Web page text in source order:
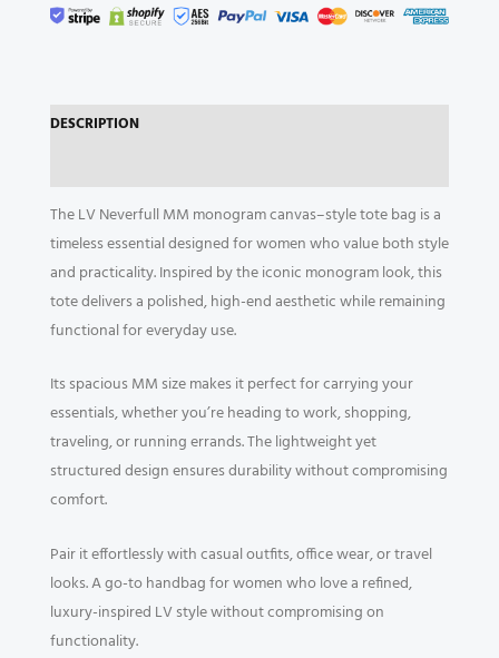
DESCRIPTION
The LV Neverfull MM monogram canvas–style tote bag is a
timeless essential designed for women who value both style
and practicality. Inspired by the iconic monogram look, this
tote delivers a polished, high-end aesthetic while remaining
functional for everyday use.
Its spacious MM size makes it perfect for carrying your
essentials, whether you’re heading to work, shopping,
traveling, or running errands. The lightweight yet
structured design ensures durability without compromising
comfort.
Pair it effortlessly with casual outfits, office wear, or travel
looks. A go-to handbag for women who love a refined,
luxury-inspired LV style without compromising on
functionality.